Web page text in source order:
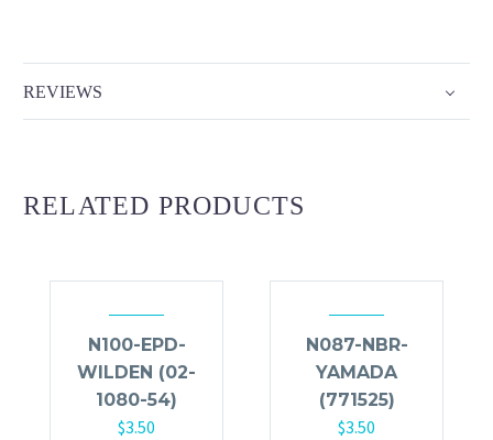
REVIEWS
RELATED PRODUCTS
N100-EPD-
WILDEN (02-
1080-54)
$3.50
N087-NBR-
YAMADA
(771525)
$3.50